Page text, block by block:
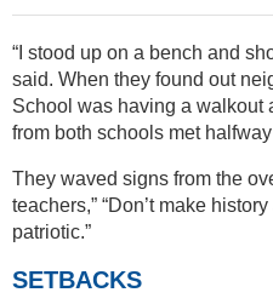
“I stood up on a bench and
said. When they found out
School was having a walkout
from both schools met
They waved signs from the
teachers,” “Don’t make
patriotic.”
SETBACKS